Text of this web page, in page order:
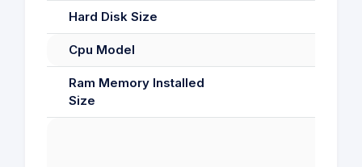
Hard Disk Size
Cpu Model
Ram Memory Installed
Size